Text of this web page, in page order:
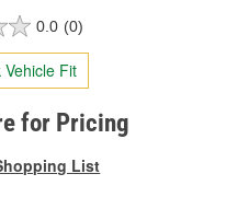
0.0 (0)
Vehicle Fit
for Pricing
List